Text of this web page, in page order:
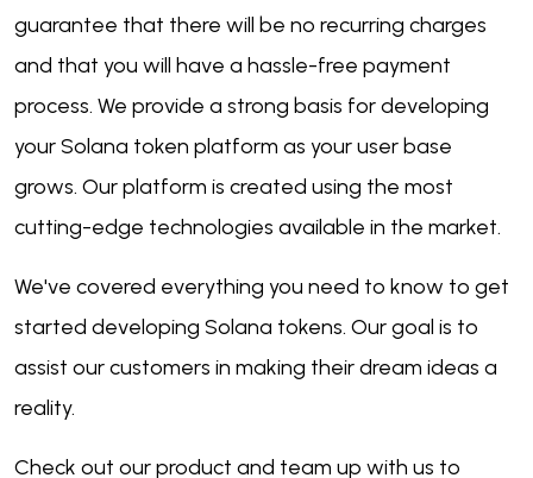
guarantee that there will be no recurring charges
and that you will have a hassle-free payment
process. We provide a strong basis for developing
your Solana token platform as your user base
grows. Our platform is created using the most
cutting-edge technologies available in the market.
We've covered everything you need to know to get
started developing Solana tokens. Our goal is to
assist our customers in making their dream ideas a
reality.
Check out our product and team up with us to